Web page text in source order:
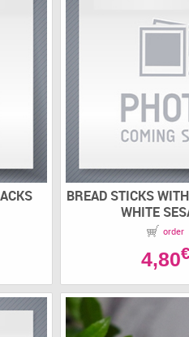
BREAD STICKS
WHITE
order
4,80